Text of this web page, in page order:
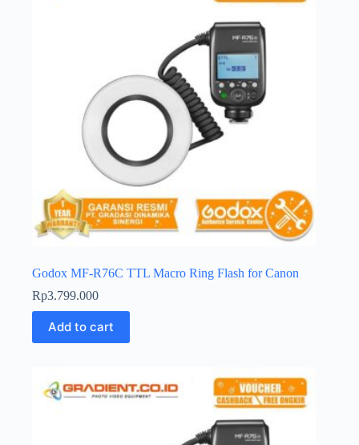
Godox MF-R76C TTL Macro Ring Flash for Canon
Rp3.799.000
Add to cart